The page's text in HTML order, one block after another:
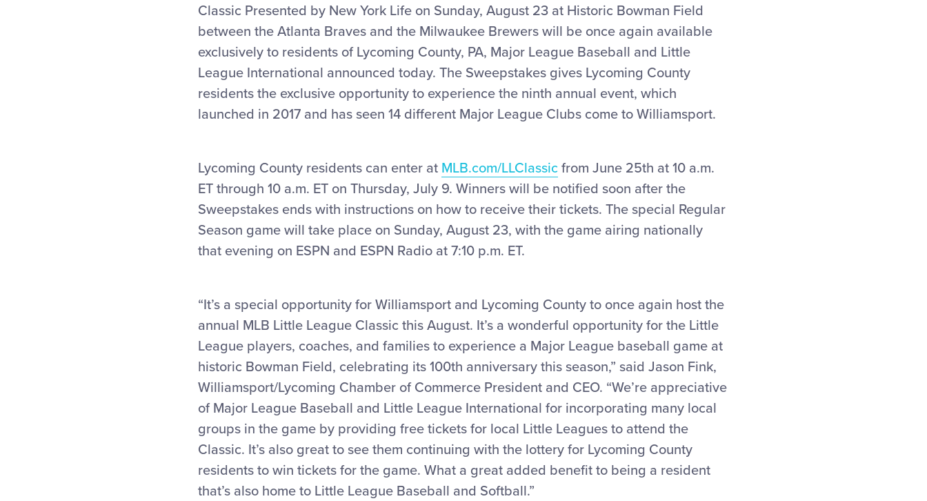
Classic Presented by New York Life on Sunday, August 23 at Historic Bowman Field
between the Atlanta Braves and the Milwaukee Brewers will be once again available
exclusively to residents of Lycoming County, PA, Major League Baseball and Little
League International announced today. The Sweepstakes gives Lycoming County
residents the exclusive opportunity to experience the ninth annual event, which
launched in 2017 and has seen 14 different Major League Clubs come to Williamsport.
Lycoming County residents can enter at MLB.com/LLClassic from June 25th at 10 a.m.
ET through 10 a.m. ET on Thursday, July 9. Winners will be notified soon after the
Sweepstakes ends with instructions on how to receive their tickets. The special Regular
Season game will take place on Sunday, August 23, with the game airing nationally
that evening on ESPN and ESPN Radio at 7:10 p.m. ET.
“It’s a special opportunity for Williamsport and Lycoming County to once again host the
annual MLB Little League Classic this August. It’s a wonderful opportunity for the Little
League players, coaches, and families to experience a Major League baseball game at
historic Bowman Field, celebrating its 100th anniversary this season,” said Jason Fink,
Williamsport/Lycoming Chamber of Commerce President and CEO. “We’re appreciative
of Major League Baseball and Little League International for incorporating many local
groups in the game by providing free tickets for local Little Leagues to attend the
Classic. It’s also great to see them continuing with the lottery for Lycoming County
residents to win tickets for the game. What a great added benefit to being a resident
that’s also home to Little League Baseball and Softball.”